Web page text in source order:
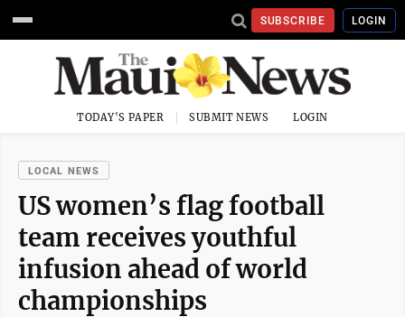
SUBSCRIBE LOGIN
TODAY'S PAPER SUBMIT NEWS LOGIN
LOCAL NEWS
US women’s flag football
team receives youthful
infusion ahead of world
championships